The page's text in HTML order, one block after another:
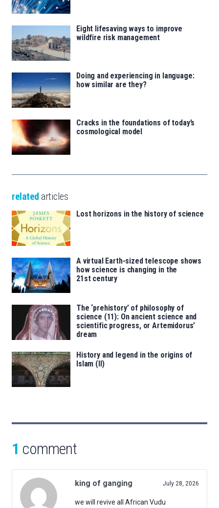
Eight lifesaving ways to improve
wildfire risk management
Doing and experiencing in language:
how similar are they?
Cracks in the foundations of today’s
cosmological model
related articles
Lost horizons in the history of science
A virtual Earth-sized telescope shows
how science is changing in the
21st century
The ‘prehistory’ of philosophy of
science (11): On ancient science and
scientific progress, or Artemidorus’
dream
History and legend in the origins of
Islam (II)
1 comment
king of ganging July 28, 2026
we will revive all African Vudu